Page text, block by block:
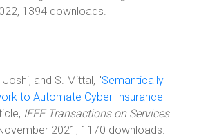
1394 downloads.
Joshi, and S. Mittal, "Semantically
to Automate Cyber Insurance
IEEE Transactions on Services
2021, 1170 downloads.